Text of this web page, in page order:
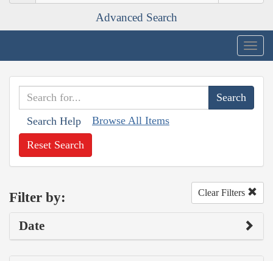
Advanced Search
Search Help Browse All Items
Reset Search
Filter by: Clear Filters
Date